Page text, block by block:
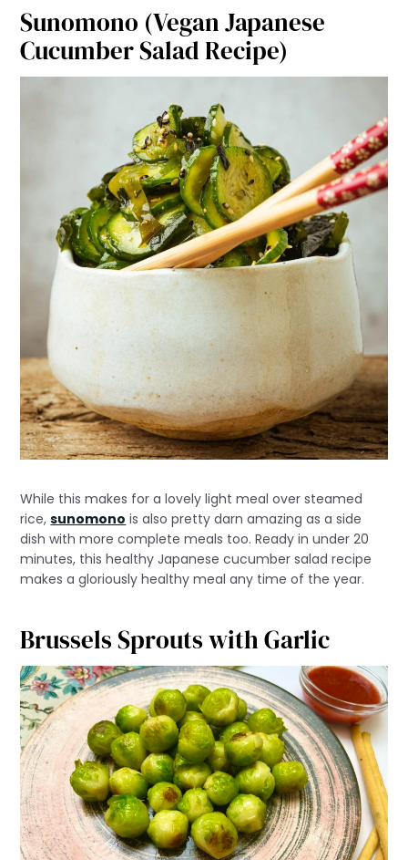
k
Sunomono (Vegan Japanese
Cucumber Salad Recipe)
While this makes for a lovely light meal over steamed
rice,sunomono is also pretty darn amazing as a side
dish with more complete meals too. Ready in under 20
minutes, this healthy Japanese cucumber salad recipe
makes a gloriously healthy meal any time of the year.
Brussels Sprouts with Garlic